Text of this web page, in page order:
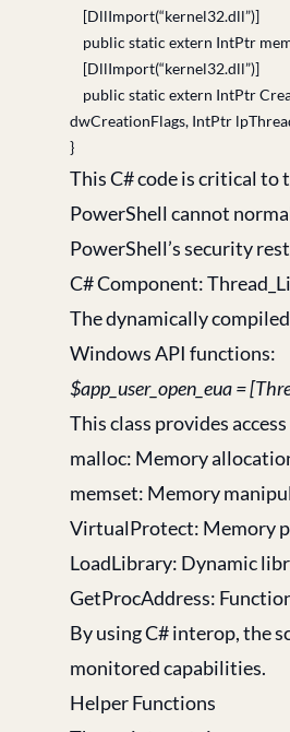
[DllImport(“kernel32.dll”)]
public static extern IntPtr
[DllImport(“kernel32.dll”)]
public static extern IntPtr
dwCreationFlags, IntPtr
}
This C# code is critical to
PowerShell cannot
PowerShell’s security
C# Component:
The dynamically
Windows API functions:
$app_user_open_eua =
This class provides
malloc: Memory
memset: Memory
VirtualProtect: Memory
LoadLibrary: Dynamic
GetProcAddress:
By using C# interop, the
monitored capabilities.
Helper Functions